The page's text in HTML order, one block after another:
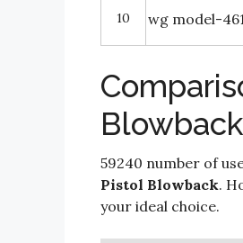
10 wg model-
Blowback
59240 number of
Pistol Blowback.
your ideal choice.